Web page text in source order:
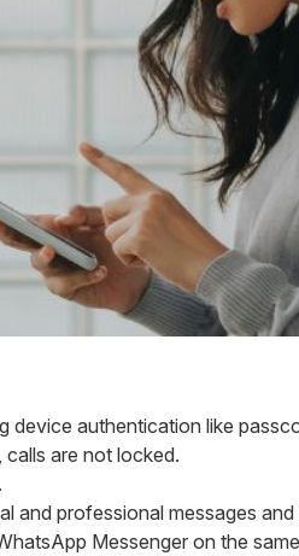
authentication like
are not locked.
and professional messages
Messenger on the